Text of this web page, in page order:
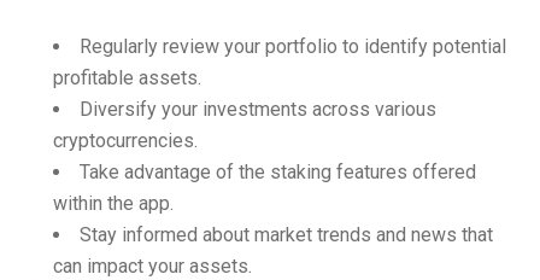
Regularly review your portfolio to identify potential
profitable assets.
Diversify your investments across various
cryptocurrencies.
Take advantage of the staking features offered
within the app.
Stay informed about market trends and news that
can impact your assets.